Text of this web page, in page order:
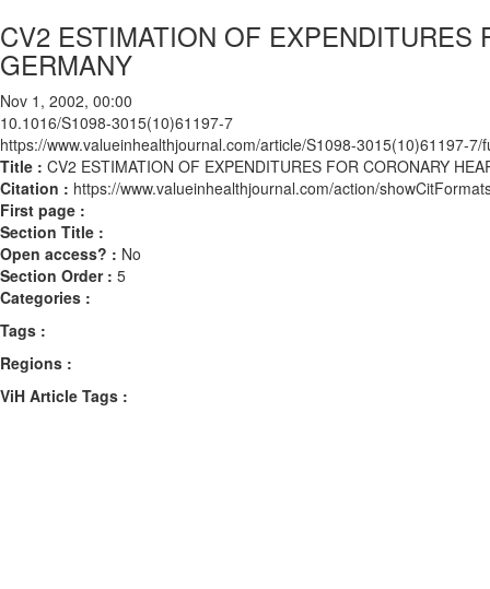
CV2 ESTIMATION OF
GERMANY
Nov 1, 2002, 00:00
10.1016/S1098-3015(10)61197-7
https://www.valueinhealthjournal.com/article/S1098-3015(10)61197-7/
Title : CV2 ESTIMATION OF EXPENDITURES FOR CORONARY
Citation : https://www.valueinhealthjournal.com/action/
First page :
Section Title :
Open access? : No
Section Order : 5
Categories :
Tags :
Regions :
ViH Article Tags :